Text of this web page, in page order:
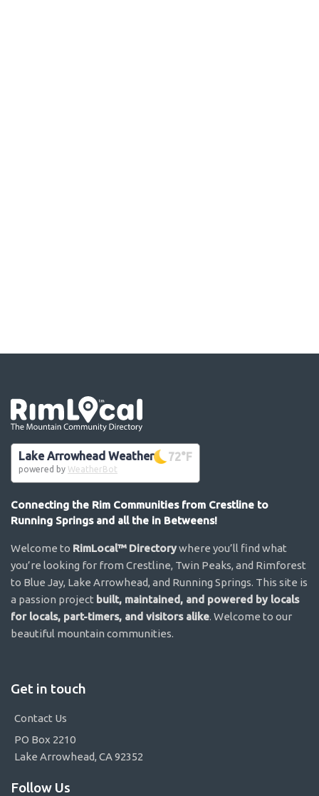
Lake Arrowhead Weather 72°F
powered by WeatherBot
Connecting the Rim Communities from Crestline to
Running Springs and all the in Betweens!
Welcome to RimLocal™ Directorywhere you’ll find what
you’re looking for from Crestline, Twin Peaks, and Rimforest
to Blue Jay, Lake Arrowhead, and Running Springs. This site is
a passion project built, maintained, and powered by locals
for locals, part-timers, and visitors alike. Welcome to our
beautiful mountain communities.
Get in touch
Contact Us
PO Box 2210
Lake Arrowhead, CA 92352
Follow Us